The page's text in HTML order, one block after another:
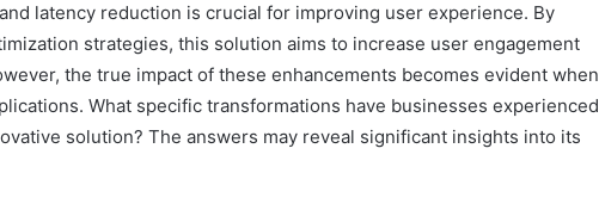
latency reduction is crucial for improving user experience. By
strategies, this solution aims to increase user engagement
the true impact of these enhancements becomes evident when
What specific transformations have businesses experienced
solution? The answers may reveal significant insights into its